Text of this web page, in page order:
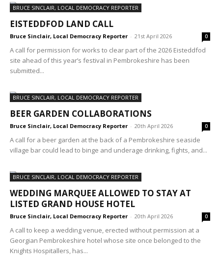
BRUCE SINCLAIR, LOCAL DEMOCRACY REPORTER
EISTEDDFOD LAND CALL
Bruce Sinclair, Local Democracy Reporter - 21st April 2026 0
A call for permission for works to clear part of the 2026 Eisteddfod
site ahead of this year’s festival in Pembrokeshire has been
submitted...
BRUCE SINCLAIR, LOCAL DEMOCRACY REPORTER
BEER GARDEN COLLABORATIONS
Bruce Sinclair, Local Democracy Reporter - 20th April 2026 0
A call for a beer garden at the back of a Pembrokeshire seaside
village bar could lead to binge and underage drinking, fights, and...
BRUCE SINCLAIR, LOCAL DEMOCRACY REPORTER
WEDDING MARQUEE ALLOWED TO STAY AT
LISTED GRAND HOUSE HOTEL
Bruce Sinclair, Local Democracy Reporter - 20th April 2026 0
A call to keep a wedding venue, erected without permission at a
Georgian Pembrokeshire hotel whose site once belonged to the
Knights Hospitallers, has...